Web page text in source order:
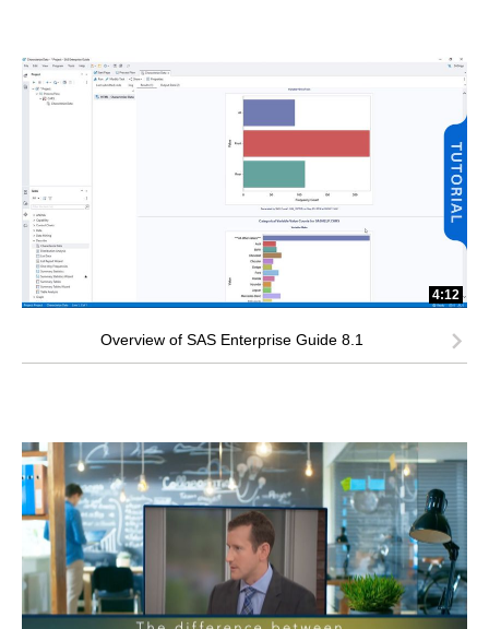
4:12
Overview of SAS Enterprise Guide 8.1